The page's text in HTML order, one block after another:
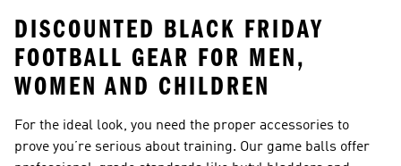
DISCOUNTED BLACK FRIDAY
FOOTBALL GEAR FOR MEN,
WOMEN AND CHILDREN
For the ideal look, you need the proper accessories to
prove you’re serious about training. Our game balls offer